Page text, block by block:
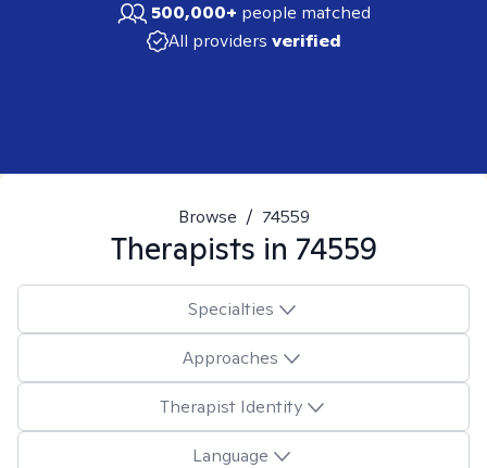
500,000+ people matched
All providers verified
Browse / 74559
Therapists in 74559
Specialties
Approaches
Therapist Identity
Language